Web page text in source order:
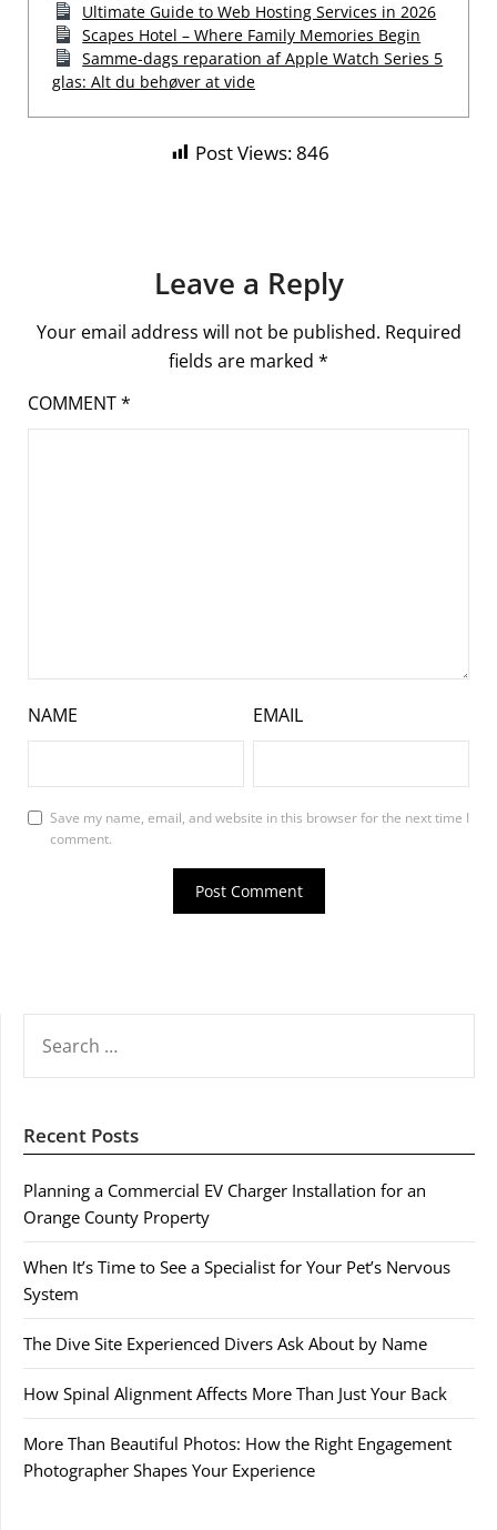
Ultimate Guide to Web Hosting Services in 2026
Scapes Hotel – Where Family Memories Begin
Samme-dags reparation af Apple Watch Series 5
glas: Alt du behøver at vide
Post Views:846
Leave a Reply
Your email address will not be published. Required
fields are marked *
COMMENT*
NAME EMAIL
Save my name, email, and website in this browser for the next time I
comment.
FOR:
Recent Posts
Planning a Commercial EV Charger Installation for an
Orange County Property
When It’s Time to See a Specialist for Your Pet’s Nervous
System
The Dive Site Experienced Divers Ask About by Name
How Spinal Alignment Affects More Than Just Your Back
More Than Beautiful Photos: How the Right Engagement
Photographer Shapes Your Experience